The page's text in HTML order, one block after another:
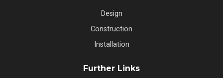
Design
Construction
Installation
Further Links